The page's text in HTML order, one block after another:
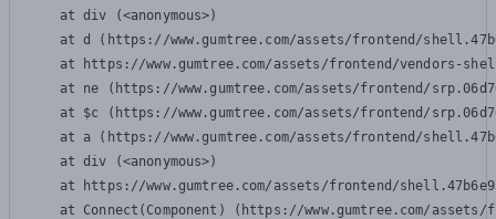
    at div (<anonymous>)
at d (https://www.gumtree.com/assets/frontend/
at https://www.gumtree.com/assets/frontend/vendors-
at ne (https://www.gumtree.com/assets/frontend/
at $c (https://www.gumtree.com/assets/frontend/
at a (https://www.gumtree.com/assets/frontend/
    at div (<anonymous>)
at https://www.gumtree.com/assets/frontend/
at Connect(Component) (https://www.gumtree.com/